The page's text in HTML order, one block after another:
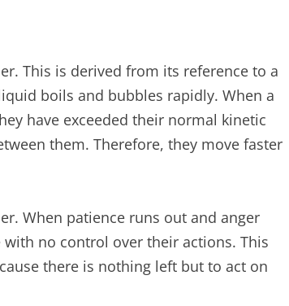
This is derived from its reference to a
boils and bubbles rapidly. When a
have exceeded their normal kinetic
them. Therefore, they move faster
When patience runs out and anger
no control over their actions. This
there is nothing left but to act on